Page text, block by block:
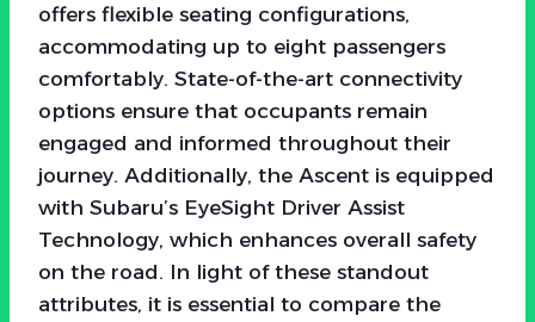
offers flexible seating configurations,
accommodating up to eight passengers
comfortably. State-of-the-art connectivity
options ensure that occupants remain
engaged and informed throughout their
journey. Additionally, the Ascent is equipped
with Subaru’s EyeSight Driver Assist
Technology, which enhances overall safety
on the road. In light of these standout
attributes, it is essential to compare the